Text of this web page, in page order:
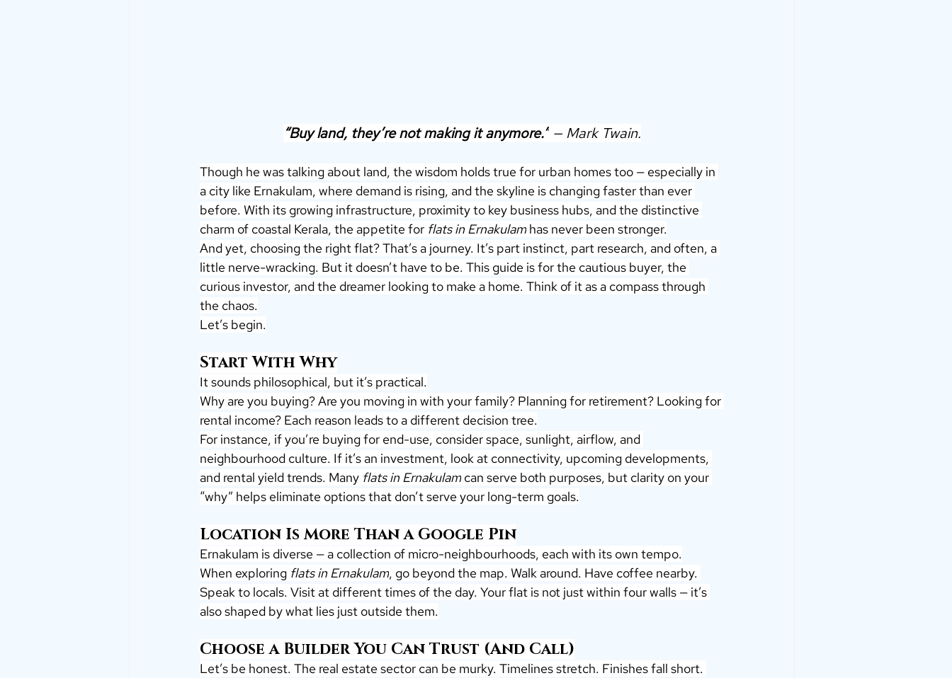
“Buy land, they’re not making it anymore.” — Mark Twain.
Though he was talking about land, the wisdom holds true for urban homes too — especially in
a city like Ernakulam, where demand is rising, and the skyline is changing faster than ever
before. With its growing infrastructure, proximity to key business hubs, and the distinctive
charm of coastal Kerala, the appetite for flats in Ernakulam has never been stronger.
And yet, choosing the right flat? That’s a journey. It’s part instinct, part research, and often, a
little nerve-wracking. But it doesn’t have to be. This guide is for the cautious buyer, the
curious investor, and the dreamer looking to make a home. Think of it as a compass through
the chaos.
Let’s begin.
Start With Why
It sounds philosophical, but it’s practical.
Why are you buying? Are you moving in with your family? Planning for retirement? Looking for
rental income? Each reason leads to a different decision tree.
For instance, if you’re buying for end-use, consider space, sunlight, airflow, and
neighbourhood culture. If it’s an investment, look at connectivity, upcoming developments,
and rental yield trends. Many flats in Ernakulam can serve both purposes, but clarity on your
“why” helps eliminate options that don’t serve your long-term goals.
Location Is More Than a Google Pin
Ernakulam is diverse — a collection of micro-neighbourhoods, each with its own tempo.
When exploring flats in Ernakulam, go beyond the map. Walk around. Have coffee nearby.
Speak to locals. Visit at different times of the day. Your flat is not just within four walls — it’s
also shaped by what lies just outside them.
Choose a Builder You Can Trust (And Call)
Let’s be honest. The real estate sector can be murky. Timelines stretch. Finishes fall short.